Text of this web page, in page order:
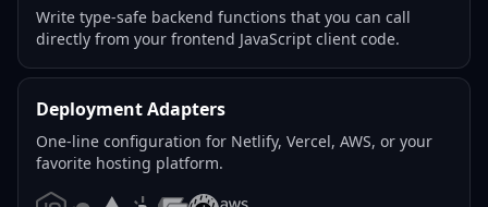
Write type-safe backend functions that you can call
directly from your frontend JavaScript client code.
Deployment Adapters
One-line configuration for Netlify, Vercel, AWS, or your
favorite hosting platform.